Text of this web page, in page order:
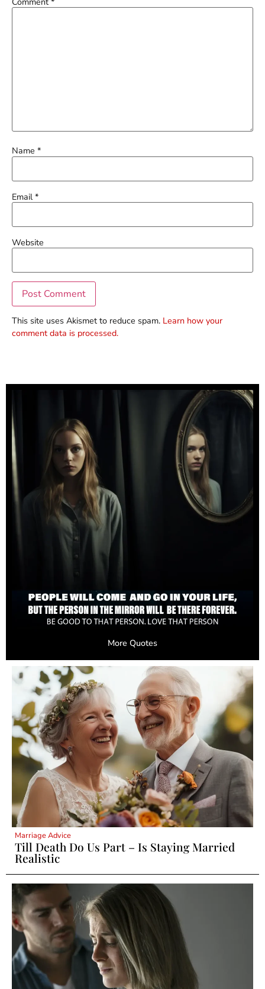
Name *
Email*
Website
This site uses Akismet to reduce spam. Learn how your
comment data is processed.
More Quotes
Marriage Advice
Till Death Do Us Part – Is Staying Married
Realistic